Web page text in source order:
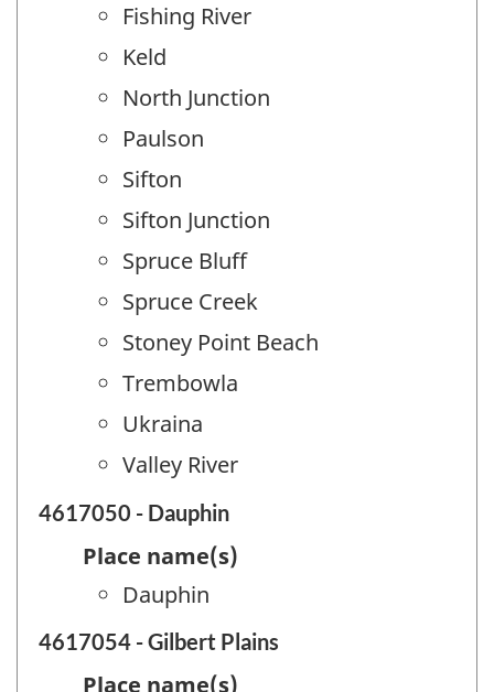
Fishing River
Keld
North Junction
Paulson
Sifton
Sifton Junction
Spruce Bluff
Spruce Creek
Stoney Point Beach
Trembowla
Ukraina
Valley River
4617050 - Dauphin
Place name(s)
Dauphin
4617054 - Gilbert Plains
Place name(s)